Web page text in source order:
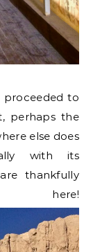
proceeded to
perhaps the
else does
with its
thankfully